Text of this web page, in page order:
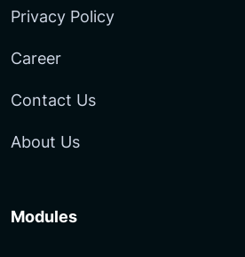
Privacy Policy
Career
Contact Us
About Us
Modules